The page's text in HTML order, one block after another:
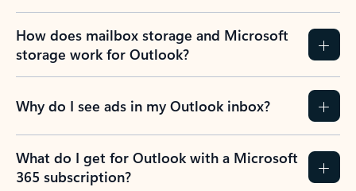
How does mailbox storage and Microsoft
storage work for Outlook?
Why do I see ads in my Outlook inbox?
What do I get for Outlook with a Microsoft
365 subscription?